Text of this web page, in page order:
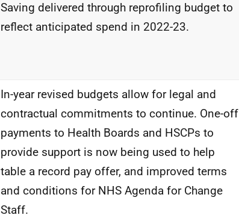
Saving delivered through reprofiling budget to
reflect anticipated spend in 2022-23.
In-year revised budgets allow for legal and
contractual commitments to continue. One-off
payments to Health Boards and HSCPs to
provide support is now being used to help
table a record pay offer, and improved terms
and conditions for NHS Agenda for Change
Staff.